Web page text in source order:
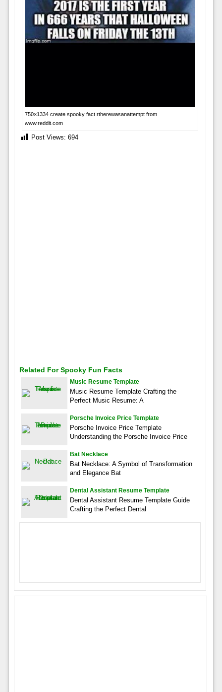
750×1334 create spooky fact rtherewasanattempt from
www.reddit.com
Post Views: 694
Related For Spooky Fun Facts
Music Resume Template
Music Resume Template Crafting the
Perfect Music Resume: A
Porsche Invoice Price Template
Porsche Invoice Price Template
Understanding the Porsche Invoice Price
Bat Necklace
Bat Necklace: A Symbol of Transformation
and Elegance Bat
Dental Assistant Resume Template
Dental Assistant Resume Template Guide
Crafting the Perfect Dental